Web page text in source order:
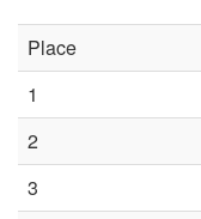
Place
1
2
3